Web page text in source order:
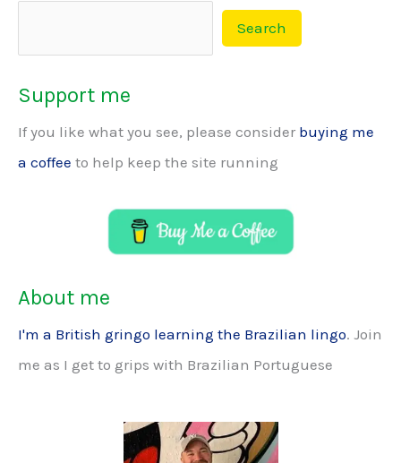
Search
Support me
If you like what you see, please consider buying me
a coffee to help keep the site running
About me
I'm a British gringo learning the Brazilian lingo. Join
me as I get to grips with Brazilian Portuguese